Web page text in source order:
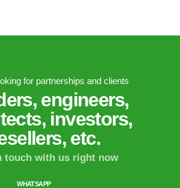
for partnerships and clients
engineers,
investors,
etc.
touch with us right now
WHATSAPP